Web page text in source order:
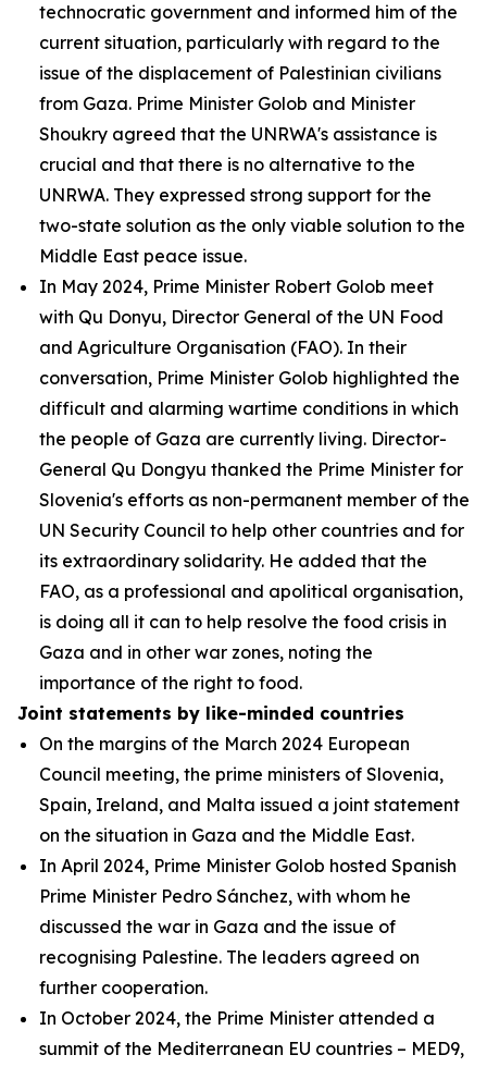
technocratic government and informed him of the
current situation, particularly with regard to the
issue of the displacement of Palestinian civilians
from Gaza. Prime Minister Golob and Minister
Shoukry agreed that the UNRWA's assistance is
crucial and that there is no alternative to the
UNRWA. They expressed strong support for the
two-state solution as the only viable solution to the
Middle East peace issue.
In May 2024, Prime Minister Robert Golob meet
with Qu Donyu, Director General of the UN Food
and Agriculture Organisation (FAO). In their
conversation, Prime Minister Golob highlighted the
difficult and alarming wartime conditions in which
the people of Gaza are currently living. Director-
General Qu Dongyu thanked the Prime Minister for
Slovenia's efforts as non-permanent member of the
UN Security Council to help other countries and for
its extraordinary solidarity. He added that the
FAO, as a professional and apolitical organisation,
is doing all it can to help resolve the food crisis in
Gaza and in other war zones, noting the
importance of the right to food.
Joint statements by like-minded countries
On the margins of the March 2024 European
Council meeting, the prime ministers of Slovenia,
Spain, Ireland, and Malta issued a joint statement
on the situation in Gaza and the Middle East.
In April 2024, Prime Minister Golob hosted Spanish
Prime Minister Pedro Sánchez, with whom he
discussed the war in Gaza and the issue of
recognising Palestine. The leaders agreed on
further cooperation.
In October 2024, the Prime Minister attended a
summit of the Mediterranean EU countries – MED9,